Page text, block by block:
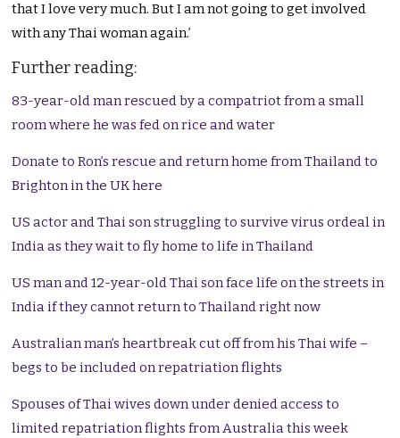
that I love very much. But I am not going to get involved
with any Thai woman again.’
Further reading:
83-year-old man rescued by a compatriot from a small
room where he was fed on rice and water
Donate to Ron’s rescue and return home from Thailand to
Brighton in the UK here
US actor and Thai son struggling to survive virus ordeal in
India as they wait to fly home to life in Thailand
US man and 12-year-old Thai son face life on the streets in
India if they cannot return to Thailand right now
Australian man’s heartbreak cut off from his Thai wife –
begs to be included on repatriation flights
Spouses of Thai wives down under denied access to
limited repatriation flights from Australia this week